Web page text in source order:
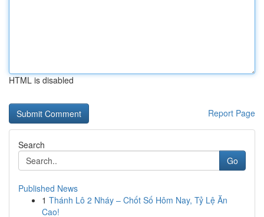
HTML is disabled
Report Page
Search
Go
Published News
1 Thánh Lô 2 Nháy – Chốt Số Hôm Nay, Tỷ Lệ Ăn
Cao!